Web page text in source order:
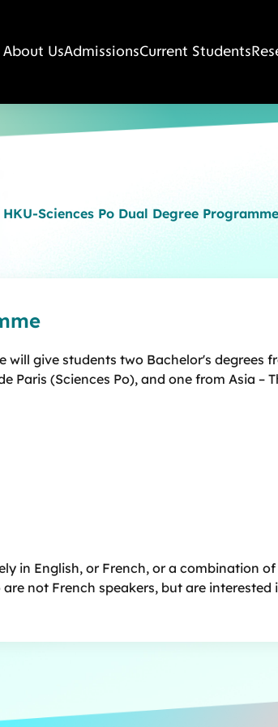
About UsAdmissionsCurrent Students
HKU-Sciences Po Dual Degree Programme
give students two Bachelor's degrees
Paris (Sciences Po), and one from Asia –
in English, or French, or a combination
not French speakers, but are